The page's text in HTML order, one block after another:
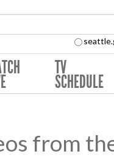
TV
SCHEDULE
from